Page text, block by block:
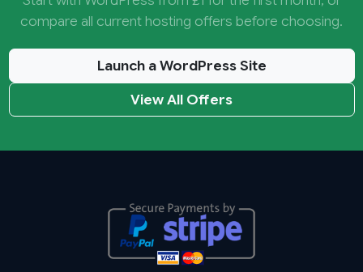
compare all current hosting offers before choosing.
Launch a WordPress Site
View All Offers